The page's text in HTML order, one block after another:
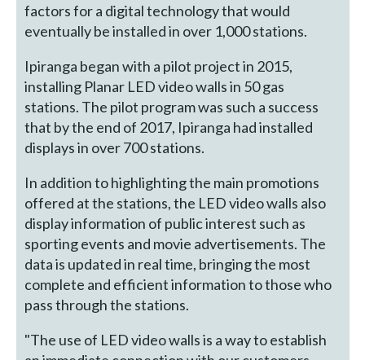
factors for a digital technology that would
eventually be installed in over 1,000 stations.
Ipiranga began with a pilot project in 2015,
installing Planar LED video walls in 50 gas
stations. The pilot program was such a success
that by the end of 2017, Ipiranga had installed
displays in over 700 stations.
In addition to highlighting the main promotions
offered at the stations, the LED video walls also
display information of public interest such as
sporting events and movie advertisements. The
data is updated in real time, bringing the most
complete and efficient information to those who
pass through the stations.
"The use of LED video walls is a way to establish